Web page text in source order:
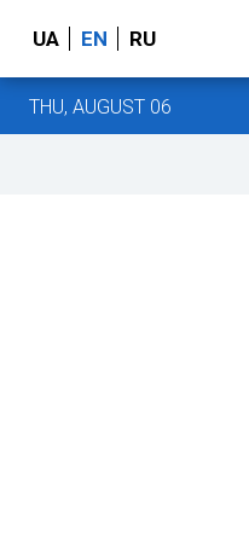
UA EN RU
THU, AUGUST 06